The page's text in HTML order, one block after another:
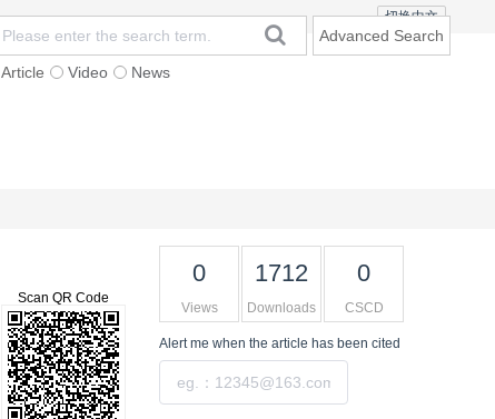
切换中文
Article Video News
Advanced Search
Scan QR Code
0
Views
1712
Downloads
0
CSCD
Alert me when the article has been cited